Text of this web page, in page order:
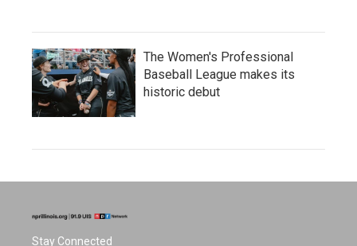
The Women's Professional
Baseball League makes its
historic debut
Stay Connected